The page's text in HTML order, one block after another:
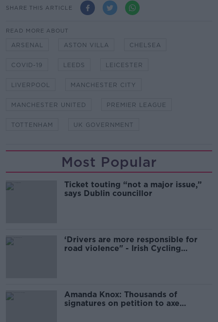
SHARE THIS ARTICLE
READ MORE ABOUT
ARSENAL ASTON VILLA CHELSEA
COVID-19 LEEDS LEICESTER
LIVERPOOL MANCHESTER CITY
MANCHESTER UNITED PREMIER LEAGUE
TOTTENHAM UK GOVERNMENT
Most Popular
Ticket touting “not a major issue,”
says Dublin councillor
‘Drivers are more responsible for
road violence" - Irish Cycling
Amanda Knox: Thousands of
signatures on petition to axe